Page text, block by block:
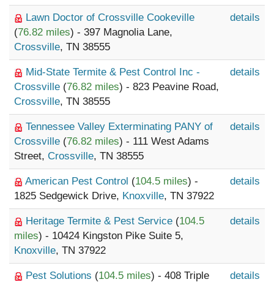
Lawn Doctor of Crossville Cookeville
(76.82 miles) - 397 Magnolia Lane,
Crossville, TN 38555
details
Mid-State Termite & Pest Control Inc -
Crossville (76.82 miles) - 823 Peavine Road,
Crossville, TN 38555
details
Tennessee Valley Exterminating PANY of
Crossville (76.82 miles) - 111 West Adams
Street, Crossville, TN 38555
details
American Pest Control (104.5 miles) -
1825 Sedgewick Drive, Knoxville, TN 37922
details
Heritage Termite & Pest Service (104.5
miles) - 10424 Kingston Pike Suite 5,
Knoxville, TN 37922
details
Pest Solutions (104.5 miles) - 408 Triple
details